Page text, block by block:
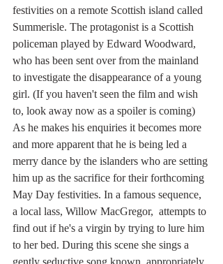
festivities on a remote Scottish island called
Summerisle. The protagonist is a Scottish
policeman played by Edward Woodward,
who has been sent over from the mainland
to investigate the disappearance of a young
girl. (If you haven't seen the film and wish
to, look away now as a spoiler is coming)
As he makes his enquiries it becomes more
and more apparent that he is being led a
merry dance by the islanders who are setting
him up as the sacrifice for their forthcoming
May Day festivities. In a famous sequence,
a local lass, Willow MacGregor,  attempts to
find out if he's a virgin by trying to lure him
to her bed. During this scene she sings a
gently seductive song known, appropriately